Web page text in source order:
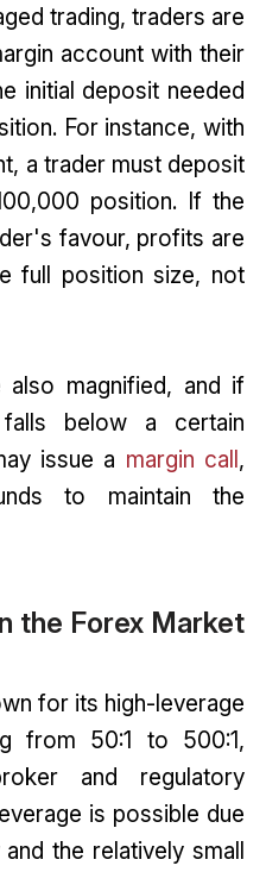
trading, traders are
account with their
initial deposit needed
For instance, with
a trader must deposit
position. If the
favour, profits are
full position size, not
also magnified, and if
below a certain
issue a margin call,
to maintain the
the Forex Market
for its high-leverage
from 50:1 to 500:1,
and regulatory
is possible due
the relatively small